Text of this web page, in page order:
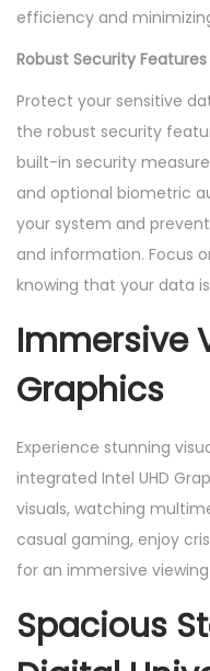
efficiency and
Robust Security Features
Protect your sensitive
the robust security
built-in security
and optional biometric
your system and
and information. Focus
knowing that your data
Immersive
Graphics
Experience stunning
integrated Intel UHD
visuals, watching
casual gaming, enjoy
for an immersive
Spacious